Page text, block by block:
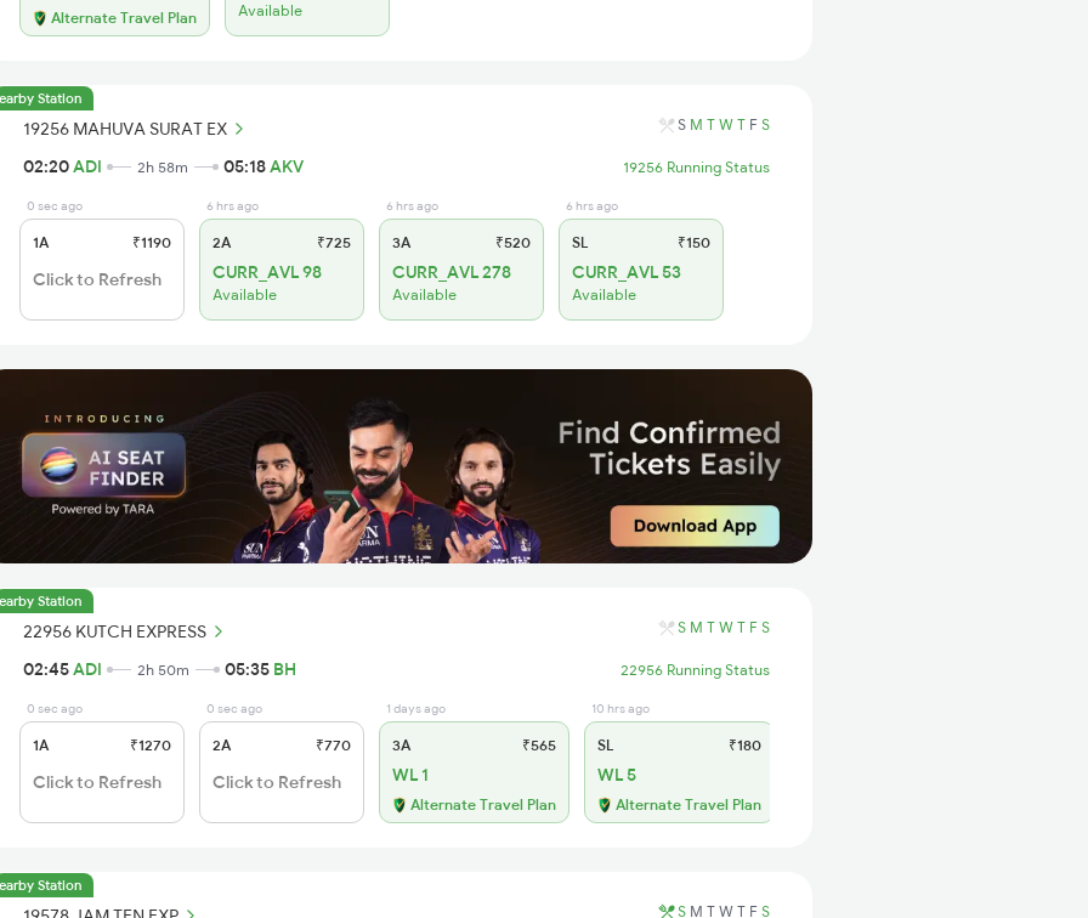
Alternate Travel Plan Available
Station
19256 MAHUVA SURAT EX S M T W T F S
02:20ADI 2h 58m 05:18AKV 19256 Running Status
0 sec ago
1A ₹1190
Click to Refresh
6 hrs ago
2A ₹725
CURR_AVL 98
Available
6 hrs ago
3A ₹520
CURR_AVL 278
Available
6 hrs ago
SL ₹150
CURR_AVL 53
Available
Station
22956 KUTCH EXPRESS S M T W T F S
02:45ADI 2h 50m 05:35 BH 22956 Running Status
0 sec ago
1A ₹1270
Click to Refresh
0 sec ago
2A ₹770
Click to Refresh
1 days ago
3A ₹565
WL 1
Alternate Travel Plan
10 hrs ago
SL ₹180
WL 5
Alternate Travel Plan
Station
S M T W T F S